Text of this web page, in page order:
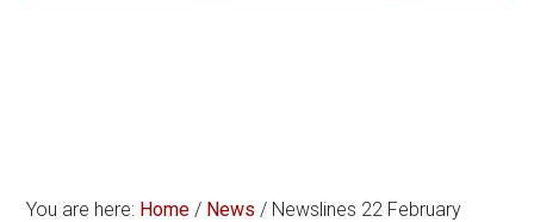
You are here: Home / News / Newslines 22 February